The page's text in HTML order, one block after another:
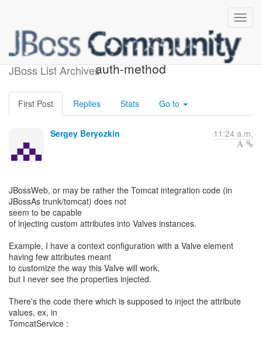
JBoss List Archives
Re: [jboss-dev] pluggable
auth-method
First Post Replies Stats Go to
Sergey Beryozkin 11:24 a.m.
JBossWeb, or may be rather the Tomcat integration code (in
JBossAs trunk/tomcat) does not
seem to be capable
of injecting custom attributes into Valves instances.
Example, I have a context configuration with a Valve element
having few attributes meant
to customize the way this Valve will work,
but I never see the properties injected.
There's the code there which is supposed to inject the attribute
values, ex, in
TomcatService :